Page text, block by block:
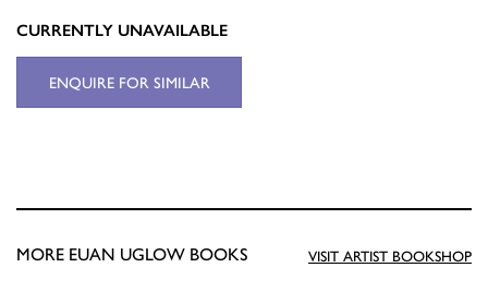
CURRENTLY UNAVAILABLE
ENQUIRE FOR SIMILAR
VISIT ARTIST BOOKSHOP
MORE EUAN UGLOW BOOKS